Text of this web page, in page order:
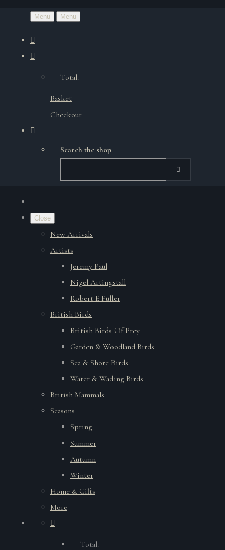
Menu Menu
Total:
Basket
Checkout
Search the shop
Close
New Arrivals
Artists
Jeremy Paul
Nigel Artingstall
Robert E Fuller
British Birds
British Birds Of Prey
Garden & Woodland Birds
Sea & Shore Birds
Water & Wading Birds
British Mammals
Seasons
Spring
Summer
Autumn
Winter
Home & Gifts
More
Total: